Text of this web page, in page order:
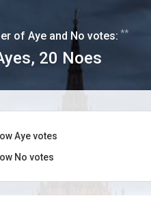
of Aye and No votes: **
20 Noes
Aye votes
No votes